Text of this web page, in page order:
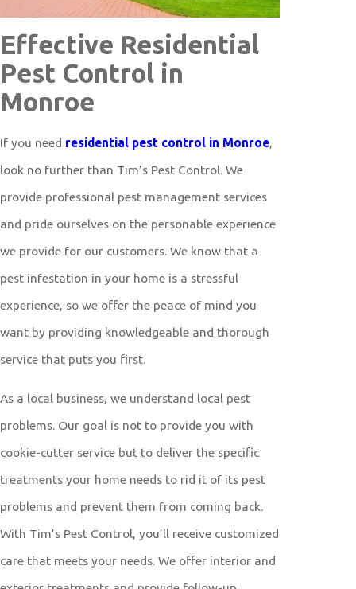
Effective Residential
Pest Control in
Monroe
If you need residential pest control in Monroe
look no further than Tim’s Pest Control. We
provide professional pest management services
and pride ourselves on the personable experience
we provide for our customers. We know that a
pest infestation in your home is a stressful
experience, so we offer the peace of mind you
want by providing knowledgeable and thorough
service that puts you first.
As a local business, we understand local pest
problems. Our goal is not to provide you with
cookie-cutter service but to deliver the specific
treatments your home needs to rid it of its pest
problems and prevent them from coming back.
With Tim’s Pest Control, you’ll receive customized
care that meets your needs. We offer interior and